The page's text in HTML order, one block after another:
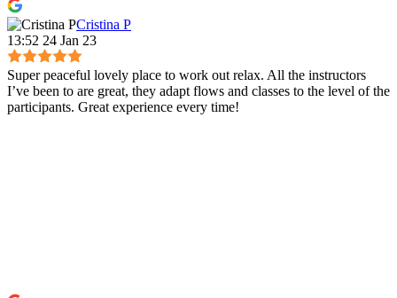
Cristina P
13:52 24 Jan 23
Super peaceful lovely place to work out relax. All the instructors
I’ve been to are great, they adapt flows and classes to the level of the
participants. Great experience every time!